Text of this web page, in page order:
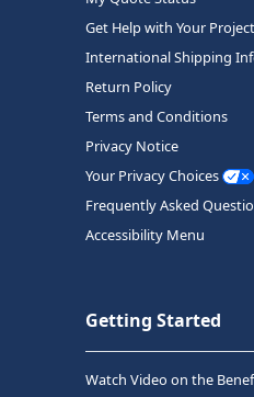
Get Help with Your Project
International Shipping
Return Policy
Terms and Conditions
Privacy Notice
Your Privacy Choices
Frequently Asked
Accessibility Menu
Getting Started
Watch Video on the